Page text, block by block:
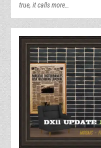
true, it calls more…